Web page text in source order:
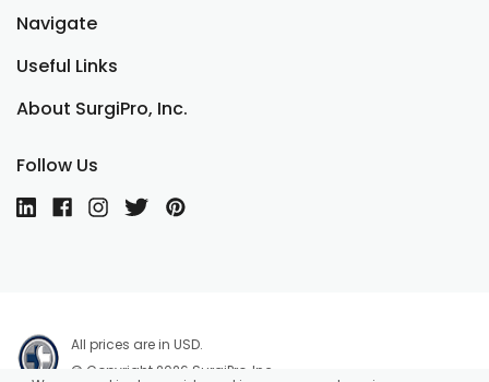
About SurgiPro, Inc.
Useful Links
Navigate
Follow Us
All prices are in USD.
© Copyright 2026 SurgiPro, Inc.